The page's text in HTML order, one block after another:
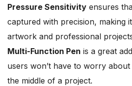
Pressure Sensitivity ensures
captured with precision, making
artwork and professional
Multi-Function Pen is a great
users won’t have to worry
the middle of a project.